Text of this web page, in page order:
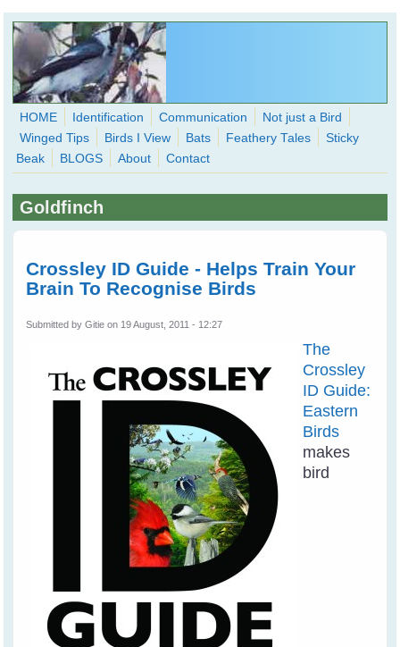
Skip to main content
WingedHearts.org
Wild Birds Families - More love than you thought possible
Search
HOME Identification Communication
Not just a Bird
Winged Tips
Birds I View Bats Feathery Tales
Sticky
Beak
BLOGS About Contact
Goldfinch
Crossley ID Guide - Helps Train Your
Brain To Recognise Birds
Submitted byGitie on 19 August, 2011 - 12:27
The
Crossley
ID Guide:
Eastern
Birds
makes
bird